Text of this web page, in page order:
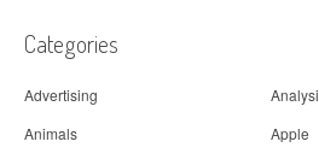
i
o
n
Categories
Advertising
Animals
Apple